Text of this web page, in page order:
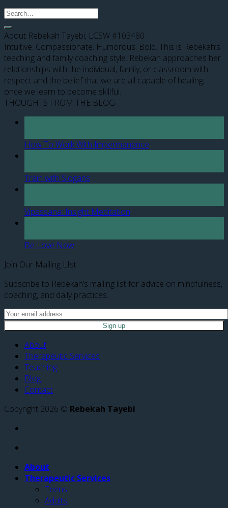
About Rebekah Tayebi, LCSW #103480
Intuitive. Compassionate. Humorous. Bold. This is Rebekah’s
teaching and family coaching style. Rebekah approaches her
relationships with the individual, family, or classroom with
respect and the belief that we are all capable of healing,
once we learn to become skillful.
THOUGHTS FROM THE BLOG
How To Work With Impermanence
Train with Slogans
Vipassana: Insight Meditation
Be Love Now
Join Our Mailing LIst
Subscribe to Rebekah’s mailing list for advice on mindfulness,
coaching, and daily practices.
About
Therapeutic Services
Teaching
Blog
Contact
Copyright 2026 © Rebekah Tayebi
About
Therapeutic Services
Teens
Adults